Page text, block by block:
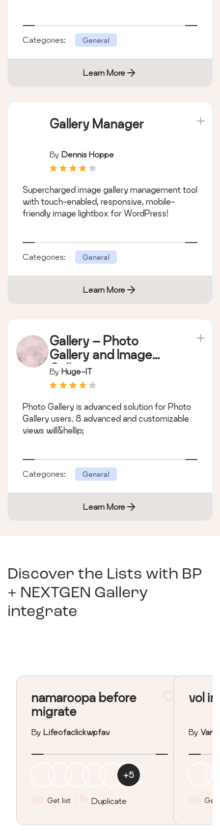
Categories: General
Learn More
Gallery Manager
By Dennis Hoppe
Supercharged image gallery management tool
with touch-enabled, responsive, mobile-
friendly image lightbox for WordPress!
Categories: General
Learn More
Gallery – Photo
Gallery and Image
Gallery
By Huge-IT
Photo Gallery is advanced solution for Photo
Gallery users. 8 advanced and customizable
views will&hellip;
Categories: General
Learn More
Discover the Lists with BP
+ NEXTGEN Gallery
integrate
namaroopa before
migrate
By Lifeofaclickwpfav
+5
Get list Duplicate
vol
By
Get